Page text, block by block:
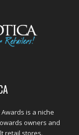
is a niche
owners and
retail stores.